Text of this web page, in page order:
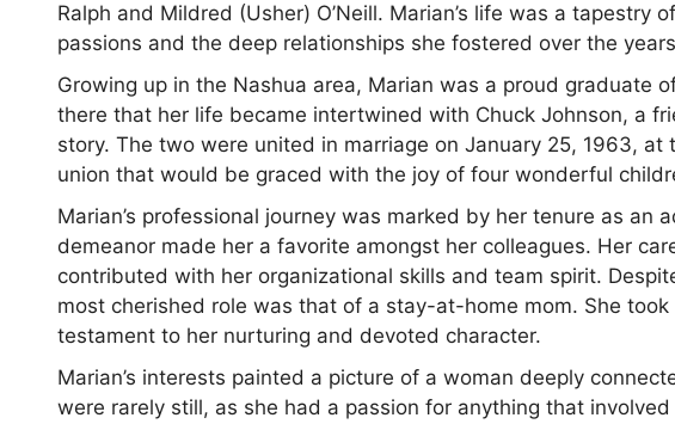
Ralph and Mildred (Usher) O’Neill. Marian’s life was a tapestry
passions and the deep relationships she fostered over the
Growing up in the Nashua area, Marian was a proud graduate
there that her life became intertwined with Chuck Johnson, a
story. The two were united in marriage on January 25, 1963,
union that would be graced with the joy of four wonderful
Marian’s professional journey was marked by her tenure as
demeanor made her a favorite amongst her colleagues. Her
contributed with her organizational skills and team spirit.
most cherished role was that of a stay-at-home mom. She
testament to her nurturing and devoted character.
Marian’s interests painted a picture of a woman deeply
were rarely still, as she had a passion for anything that